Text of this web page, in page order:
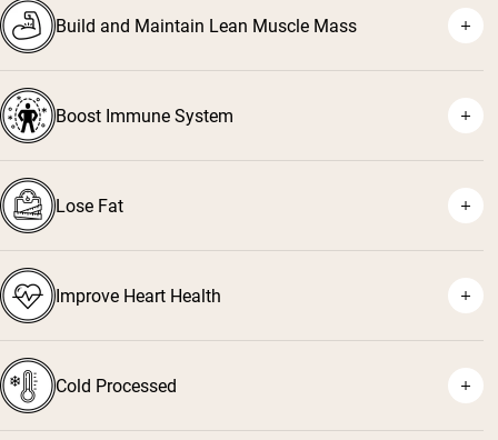
Build and Maintain Lean Muscle Mass
¹
Boost Immune System
³
⁴
⁵
Lose Fat
⁶
Improve Heart Health
Cold Processed